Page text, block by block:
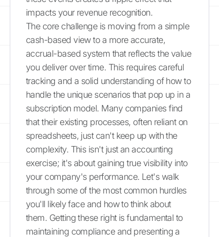
impacts your revenue recognition.
The core challenge is moving from a simple
cash-based view to a more accurate,
accrual-based system that reflects the value
you deliver over time. This requires careful
tracking and a solid understanding of how to
handle the unique scenarios that pop up in a
subscription model. Many companies find
that their existing processes, often reliant on
spreadsheets, just can't keep up with the
complexity. This isn't just an accounting
exercise; it's about gaining true visibility into
your company's performance. Let's walk
through some of the most common hurdles
you'll likely face and how to think about
them. Getting these right is fundamental to
maintaining compliance and presenting a